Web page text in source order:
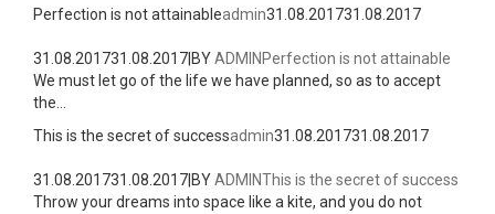
Perfection is not attainableadmin31.08.201731.08.2017
31.08.201731.08.2017 BYADMIN Perfection is not attainable
We must let go of the life we have planned, so as to accept
the...
This is the secret of successadmin31.08.201731.08.2017
31.08.201731.08.2017 BYADMINThis is the secret of success
Throw your dreams into space like a kite, and you do not